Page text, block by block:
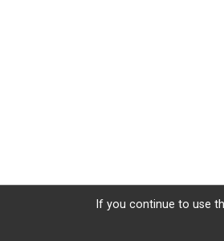
If you continue to use